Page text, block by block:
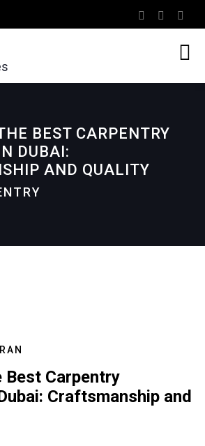
BEST CARPENTRY
DUBAI:
AND QUALITY
Best Carpentry
Craftsmanship and